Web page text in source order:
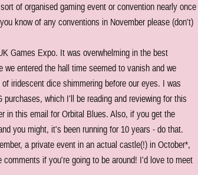
of organised gaming event or convention nearly once
know of any conventions in November please (don't)
Games Expo. It was overwhelming in the best
entered the hall time seemed to vanish and we
iridescent dice shimmering before our eyes. I was
which I'll be reading and reviewing for this
in this email for Orbital Blues. Also, if you get the
you might, it's been running for 10 years - do that.
a private event in an actual castle(!) in October*,
comments if you're going to be around! I'd love to meet